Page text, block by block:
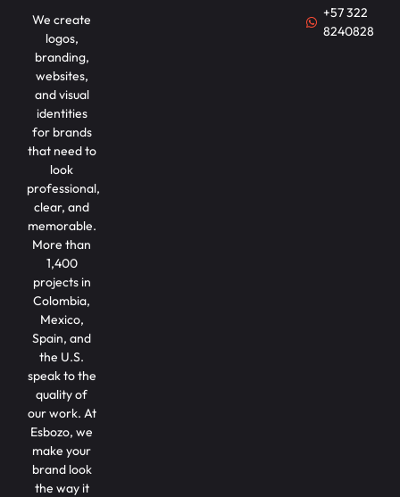
We create
logos,
branding,
websites,
and visual
identities
for brands
that need to
look
professional,
clear, and
memorable.
More than
1,400
projects in
Colombia,
Mexico,
Spain, and
the U.S.
speak to the
quality of
our work. At
Esbozo, we
make your
brand look
the way it
+57 322
8240828